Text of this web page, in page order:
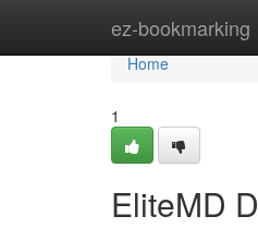
ez-bookmarking
Home
Home
1
EliteMD